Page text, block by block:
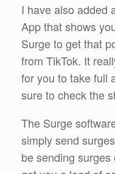
I have also added
App that shows
Surge to get that
from TikTok. It
for you to take full
sure to check the
The Surge
simply send
be sending